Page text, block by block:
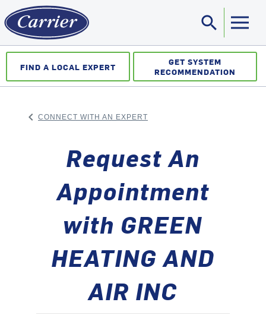
search
FIND A LOCAL EXPERT
GET SYSTEM
RECOMMENDATION
keyboard_arrow_left CONNECT WITH AN EXPERT
Request An
Appointment
with GREEN
HEATING AND
AIR INC